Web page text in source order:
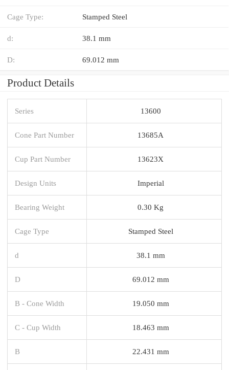
Cage Type: Stamped Steel
d: 38.1 mm
D: 69.012 mm
Product Details
Series 13600
Cone Part Number 13685A
Cup Part Number 13623X
Design Units Imperial
Bearing Weight 0.30 Kg
Cage Type Stamped Steel
d 38.1 mm
D 69.012 mm
B - Cone Width 19.050 mm
C - Cup Width 18.463 mm
B 22.431 mm